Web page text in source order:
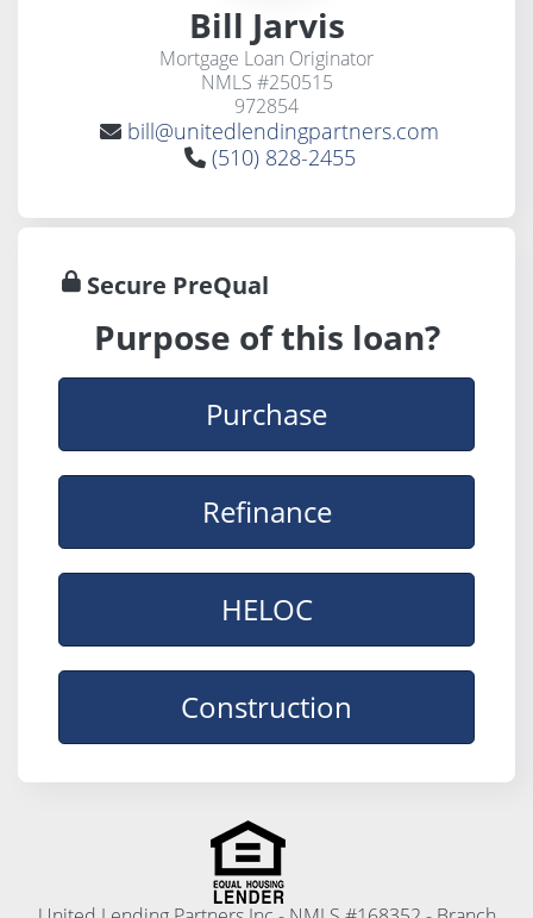
Bill Jarvis
Mortgage Loan Originator
NMLS #250515
972854
(510) 828-2455
bill@unitedlendingpartners.com
Secure PreQual
Purpose of this loan?
Purchase
Refinance
HELOC
Construction